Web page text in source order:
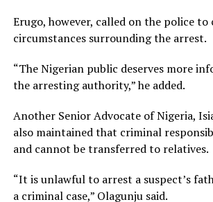
Erugo, however, called on the police
circumstances surrounding the arrest.
“The Nigerian public deserves more
the arresting authority,” he added.
Another Senior Advocate of Nigeria,
also maintained that criminal
and cannot be transferred to relatives.
“It is unlawful to arrest a suspect’s
a criminal case,” Olagunju said.